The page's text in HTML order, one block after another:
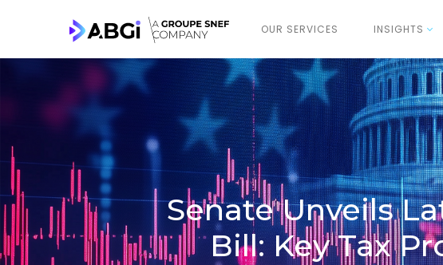
OUR SERVICES INSIGHTS
Senate Unveils
Bill: Key Tax